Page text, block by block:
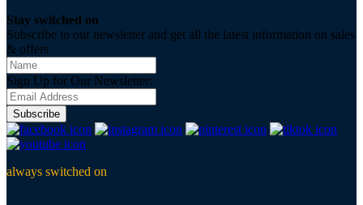
Stay switched on
Subscribe to our newsletter and get all the latest information on sales
& offers
Sign Up for Our Newsletter:
Subscribe
always switched on